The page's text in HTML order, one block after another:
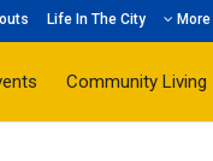
Life In The City More
Community Living